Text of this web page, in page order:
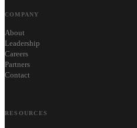
COMPANY
About
Leadership
Careers
Partners
Contact
RESOURCES